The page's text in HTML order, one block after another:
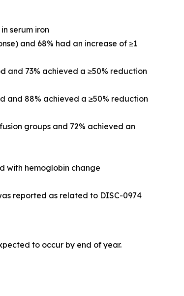
serum iron
and 68% had an increase of ≥1
and 73% achieved a ≥50% reduction
and 88% achieved a ≥50% reduction
groups and 72% achieved an
with hemoglobin change
reported as related to DISC-0974
to occur by end of year.